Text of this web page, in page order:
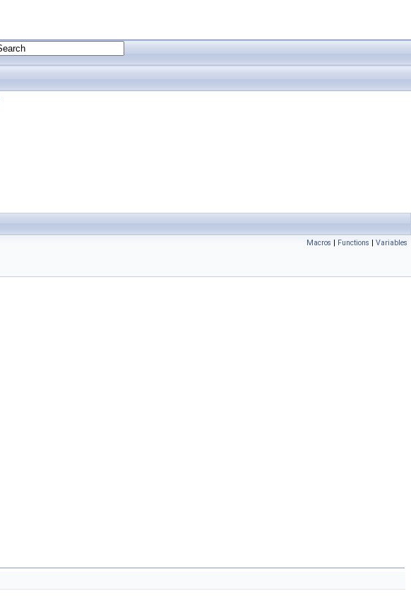
Macros | Functions | Variables